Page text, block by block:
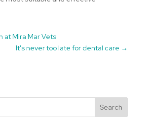
at Mira Mar Vets
It's never too late for dental care →